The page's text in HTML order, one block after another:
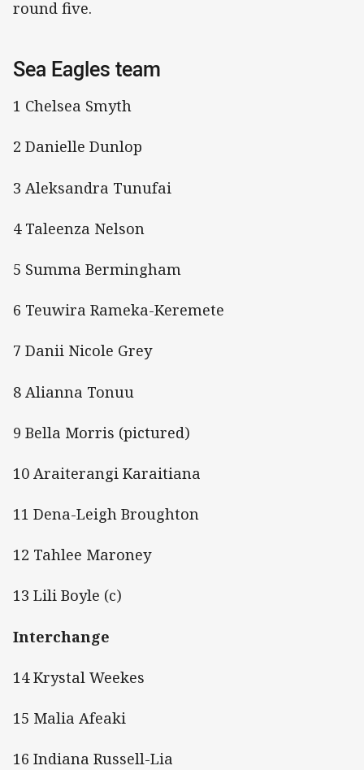
round five.
Sea Eagles team
1 Chelsea Smyth
2 Danielle Dunlop
3 Aleksandra Tunufai
4 Taleenza Nelson
5 Summa Bermingham
6 Teuwira Rameka-Keremete
7 Danii Nicole Grey
8 Alianna Tonuu
9 Bella Morris (pictured)
10 Araiterangi Karaitiana
11 Dena-Leigh Broughton
12 Tahlee Maroney
13 Lili Boyle (c)
Interchange
14 Krystal Weekes
15 Malia Afeaki
16 Indiana Russell-Lia